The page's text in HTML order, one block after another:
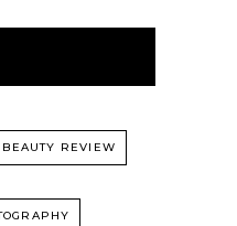
BEAUTY REVIEW